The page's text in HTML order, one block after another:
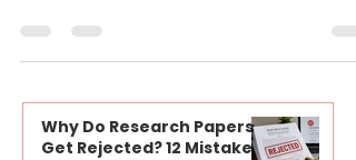
Hey guys, Greetings!! Are you puzzled as to
lot of...